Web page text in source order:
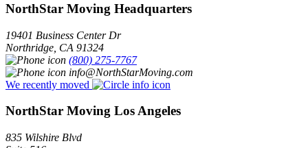
NorthStar Moving Headquarters
19401 Business Center Dr
Northridge CA 91324
(800) 275-7767
info@NorthStarMoving.com
We recently moved
NorthStar Moving Los Angeles
835 Wilshire Blvd